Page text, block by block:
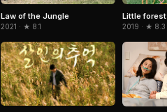
Law of the Jungle
2021 · ★ 8.1
Little forest
2019 · ★ 8.3